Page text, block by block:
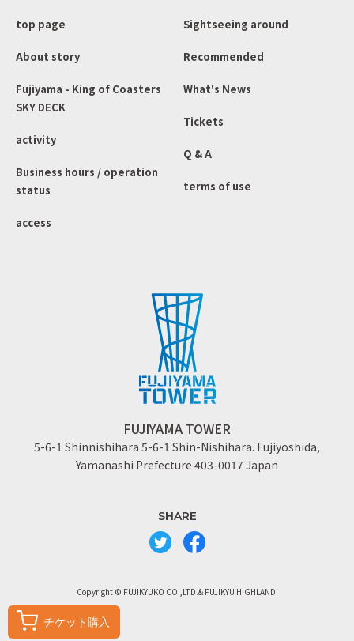
FUJIYAMA TOWER
5-6-1 Shinnishihara 5-6-1 Shin-Nishihara. Fujiyoshida,
Yamanashi Prefecture 403-0017 Japan
top page
About story
Fujiyama - King of Coasters
SKY DECK
activity
Business hours / operation
status
access
Sightseeing around
Recommended
What's News
Tickets
Q & A
terms of use
SHARE
Copyright © FUJIKYUKO CO.,LTD.& FUJIKYU HIGHLAND.